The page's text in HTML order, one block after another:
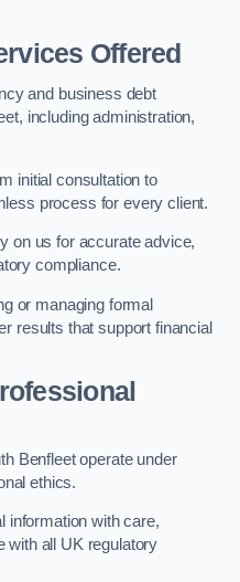
Offered
and business debt
including administration,
initial consultation to
process for every client.
on us for accurate advice,
compliance.
or managing formal
results that support financial
Benfleet operate under
ethics.
information with care,
with all UK regulatory